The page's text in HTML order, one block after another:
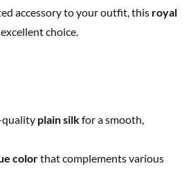
accessory to your outfit, this royal
choice.
quality plain silkfor a smooth,
colorthat complements various